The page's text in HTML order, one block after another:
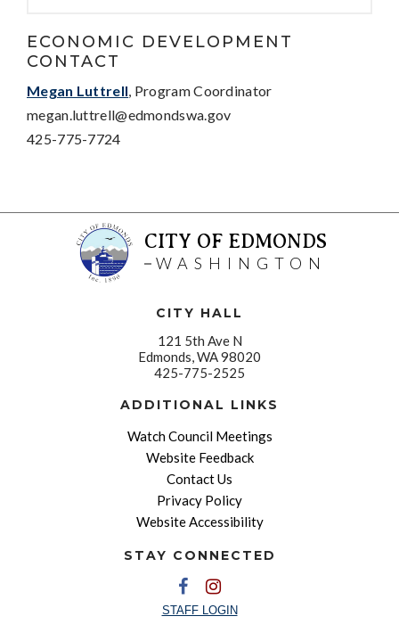
ECONOMIC DEVELOPMENT
CONTACT
Megan Luttrell, Program Coordinator
megan.luttrell@edmondswa.gov
425-775-7724
CITY OF EDMONDS
WASHINGTON
CITY HALL
121 5th Ave N
Edmonds, WA 98020
425-775-2525
ADDITIONAL LINKS
Watch Council Meetings
Website Feedback
Contact Us
Privacy Policy
Website Accessibility
STAY CONNECTED
STAFF LOGIN